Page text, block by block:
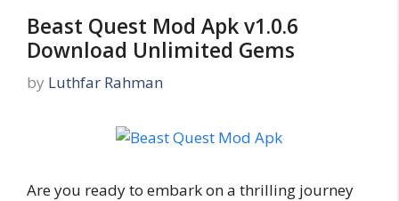
Beast Quest Mod Apk v1.0.6
Download Unlimited Gems
by Luthfar Rahman
Are you ready to embark on a thrilling journey